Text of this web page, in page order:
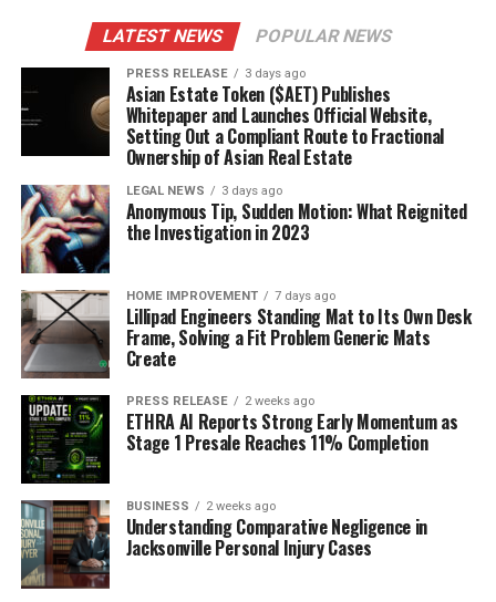
LATEST NEWS POPULAR NEWS
PRESS RELEASE 3 days ago
Asian Estate Token ($AET) Publishes
Whitepaper and Launches Official Website,
Setting Out a Compliant Route to Fractional
Ownership of Asian Real Estate
LEGAL NEWS 3 days ago
Anonymous Tip, Sudden Motion: What Reignited
the Investigation in 2023
HOME IMPROVEMENT 7 days ago
Lillipad Engineers Standing Mat to Its Own Desk
Frame, Solving a Fit Problem Generic Mats
Create
PRESS RELEASE 2 weeks ago
ETHRA AI Reports Strong Early Momentum as
Stage 1 Presale Reaches 11% Completion
BUSINESS 2 weeks ago
Understanding Comparative Negligence in
Jacksonville Personal Injury Cases